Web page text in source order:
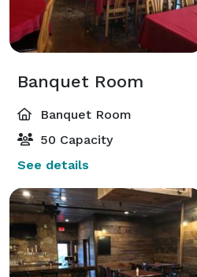
Banquet Room
Banquet Room
50 Capacity
See details